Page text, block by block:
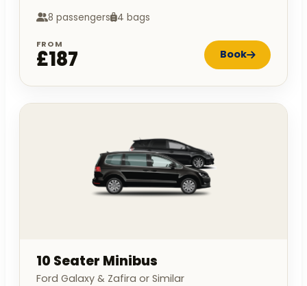
8 passengers 4 bags
FROM
£187 Book
10 Seater Minibus
Ford Galaxy & Zafira or Similar